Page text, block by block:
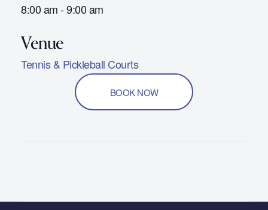
8:00 am - 9:00 am
Tennis & Pickleball Courts
BOOK NOW